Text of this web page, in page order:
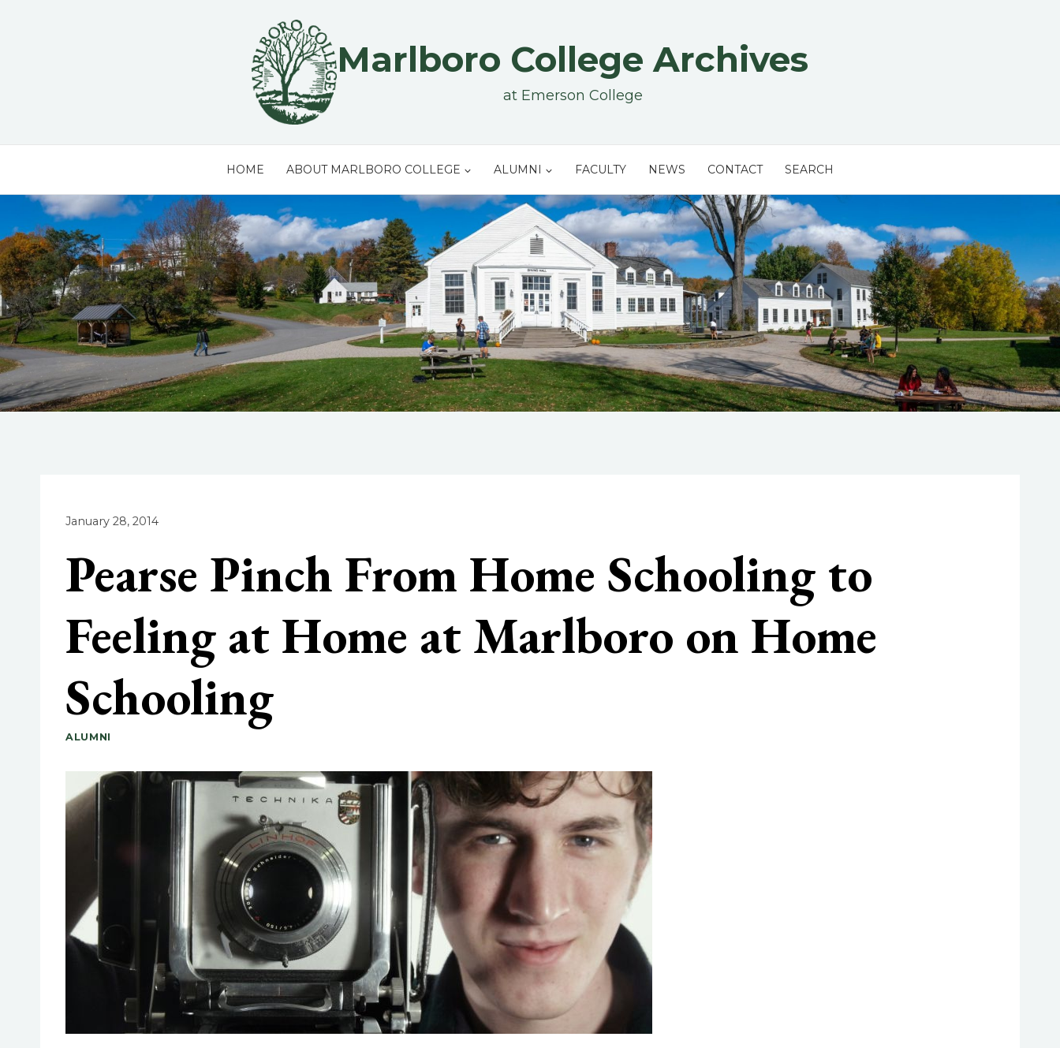
Marlboro College Archives
at Emerson College
HOME ABOUT MARLBORO COLLEGE ALUMNI FACULTY NEWS CONTACT SEARCH
January 28, 2014
Pearse Pinch From Home Schooling to
Feeling at Home at Marlboro on Home
Schooling
ALUMNI